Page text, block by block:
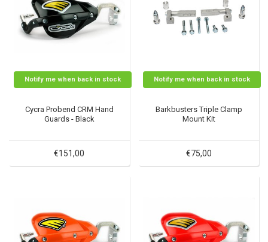
Notify me when back in stock
Cycra Probend CRM Hand
Guards - Black
€151,00
Notify me when back in stock
Barkbusters Triple Clamp
Mount Kit
€75,00